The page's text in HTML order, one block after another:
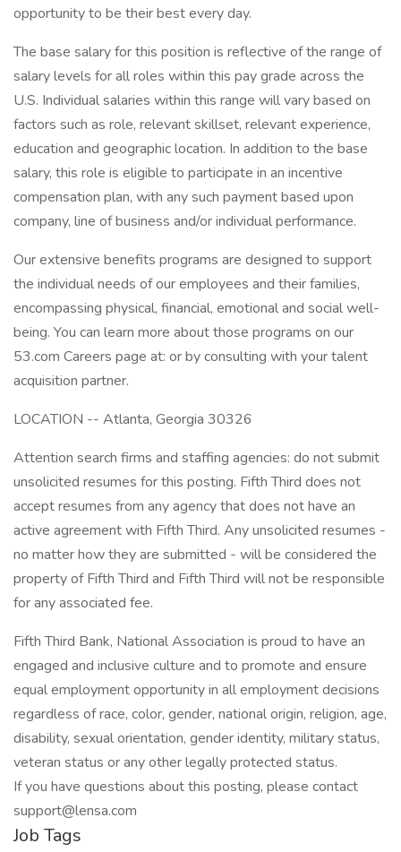
opportunity to be their best every day.
The base salary for this position is reflective of the range of
salary levels for all roles within this pay grade across the
U.S. Individual salaries within this range will vary based on
factors such as role, relevant skillset, relevant experience,
education and geographic location. In addition to the base
salary, this role is eligible to participate in an incentive
compensation plan, with any such payment based upon
company, line of business and/or individual performance.
Our extensive benefits programs are designed to support
the individual needs of our employees and their families,
encompassing physical, financial, emotional and social well-
being. You can learn more about those programs on our
53.com Careers page at: or by consulting with your talent
acquisition partner.
LOCATION -- Atlanta, Georgia 30326
Attention search firms and staffing agencies: do not submit
unsolicited resumes for this posting. Fifth Third does not
accept resumes from any agency that does not have an
active agreement with Fifth Third. Any unsolicited resumes -
no matter how they are submitted - will be considered the
property of Fifth Third and Fifth Third will not be responsible
for any associated fee.
Fifth Third Bank, National Association is proud to have an
engaged and inclusive culture and to promote and ensure
equal employment opportunity in all employment decisions
regardless of race, color, gender, national origin, religion, age,
disability, sexual orientation, gender identity, military status,
veteran status or any other legally protected status.
If you have questions about this posting, please contact
support@lensa.com
Job Tags